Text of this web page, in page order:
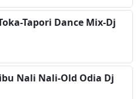
Tapori Dance Mix-Dj
Nali Nali-Old Odia Dj